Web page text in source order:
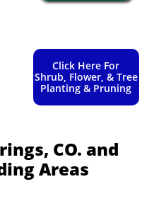
Click Here For
Shrub, Flower, & Tree
Planting & Pruning
CO. and
Areas